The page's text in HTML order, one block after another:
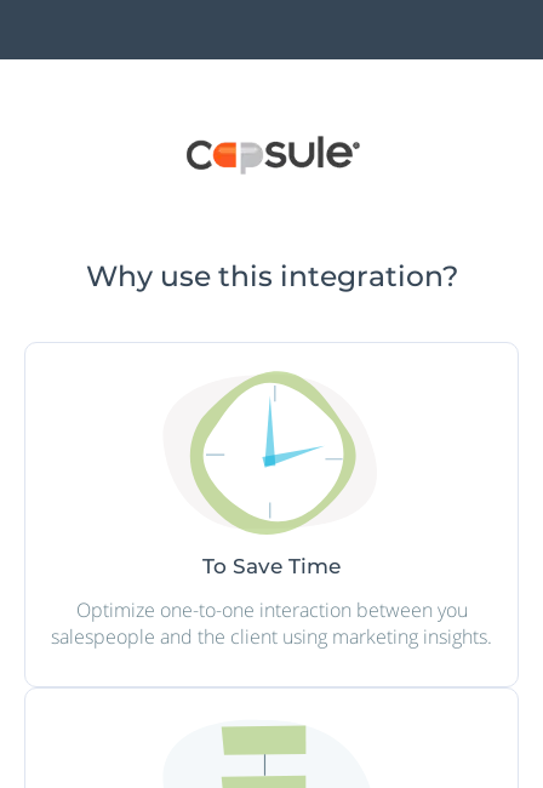
Why use this integration?
To Save Time
Optimize one-to-one interaction between you
salespeople and the client using marketing insights.